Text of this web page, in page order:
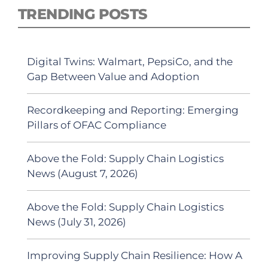
TRENDING POSTS
Digital Twins: Walmart, PepsiCo, and the
Gap Between Value and Adoption
Recordkeeping and Reporting: Emerging
Pillars of OFAC Compliance
Above the Fold: Supply Chain Logistics
News (August 7, 2026)
Above the Fold: Supply Chain Logistics
News (July 31, 2026)
Improving Supply Chain Resilience: How A